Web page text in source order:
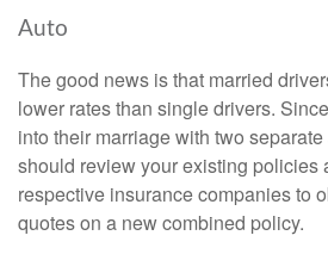
Auto
The good news is that married
lower rates than single drivers.
into their marriage with two
should review your existing policies
respective insurance companies to
quotes on a new combined policy.